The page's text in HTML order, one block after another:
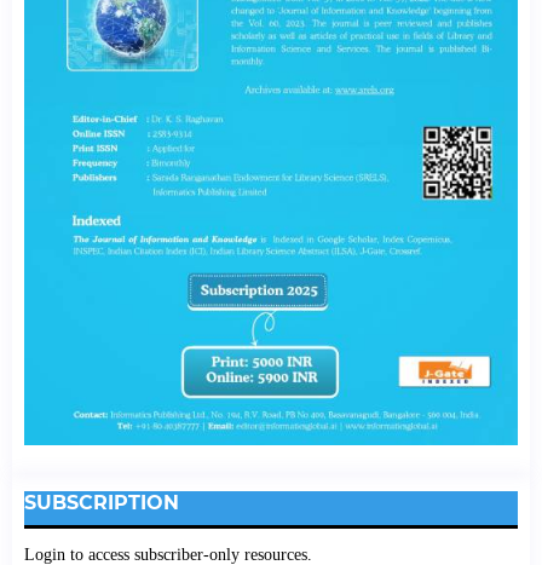
SUBSCRIPTION
Login to access subscriber-only resources.